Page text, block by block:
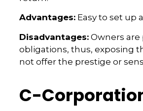
Advantages: Easy to set up
Disadvantages: Owners are
obligations, thus, exposing
not offer the prestige or
C-